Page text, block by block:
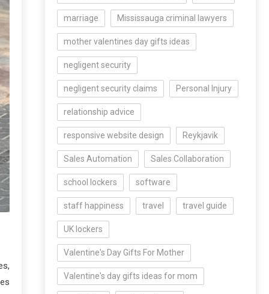
marriage Mississauga criminal lawyers
mother valentines day gifts ideas
negligent security
negligent security claims Personal Injury
relationship advice
responsive website design Reykjavik
Sales Automation Sales Collaboration
school lockers software
staff happiness travel travel guide
UK lockers
Valentine's Day Gifts For Mother
Valentine's day gifts ideas for mom